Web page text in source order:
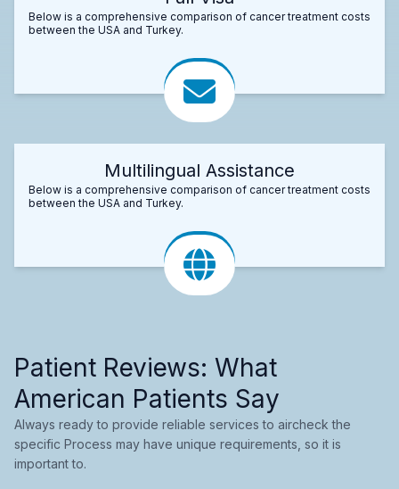
Below is a comprehensive comparison of cancer treatment costs
between the USA and Turkey.
Multilingual Assistance
Below is a comprehensive comparison of cancer treatment costs
between the USA and Turkey.
Patient Reviews: What
American Patients Say
Always ready to provide reliable services to aircheck the
specific Process may have unique requirements, so it is
important to.